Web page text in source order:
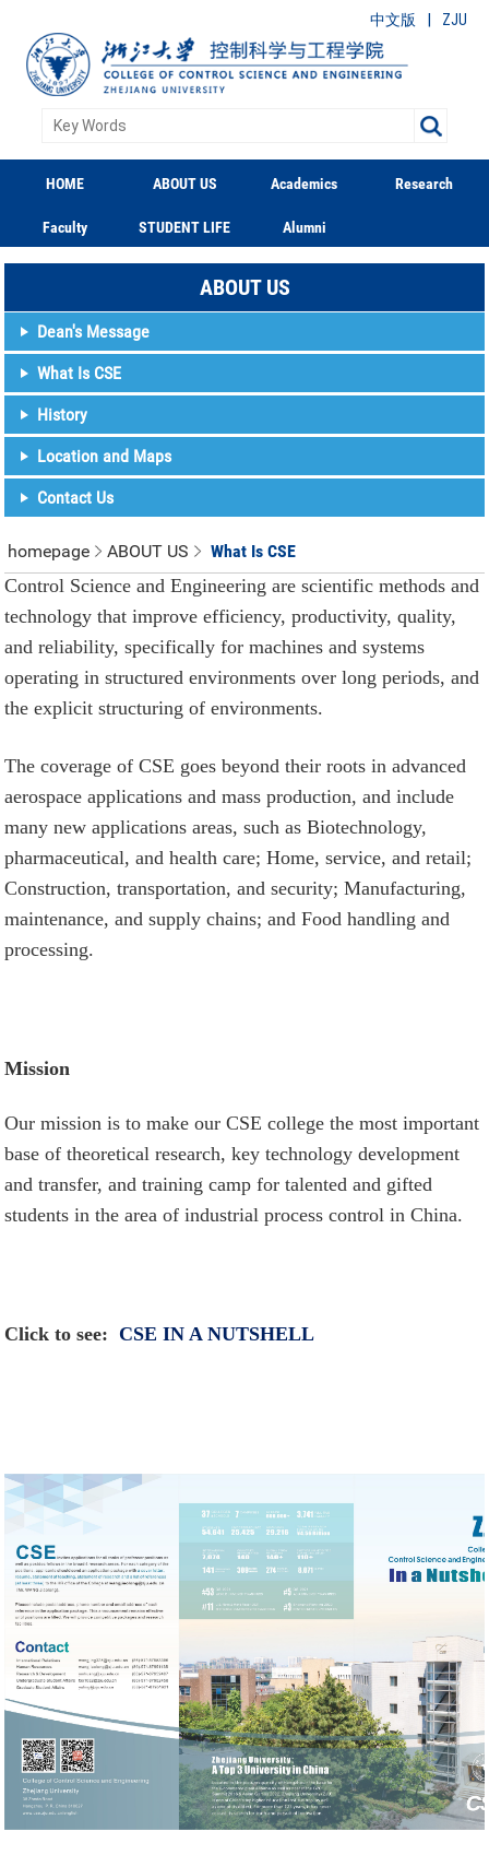
中文版 | ZJU
HOME ABOUT US Academics Research
Faculty STUDENT LIFE Alumni
ABOUT US
Dean's Message
What Is CSE
History
Location and Maps
Contact Us
homepage ABOUT US What Is CSE
Control Science and Engineering are scientific methods and
technology that improve efficiency, productivity, quality,
and reliability, specifically for machines and systems
operating in structured environments over long periods, and
the explicit structuring of environments.
The coverage of CSE goes beyond their roots in advanced
aerospace applications and mass production, and include
many new applications areas, such as Biotechnology,
pharmaceutical, and health care; Home, service, and retail;
Construction, transportation, and security; Manufacturing,
maintenance, and supply chains; and Food handling and
processing.
Mission
Our mission is to make our CSE college the most important
base of theoretical research, key technology development
and transfer, and training camp for talented and gifted
students in the area of industrial process control in China.
Click to see: CSE IN A NUTSHELL